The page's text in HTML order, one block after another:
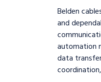
Belden
and
automation
data